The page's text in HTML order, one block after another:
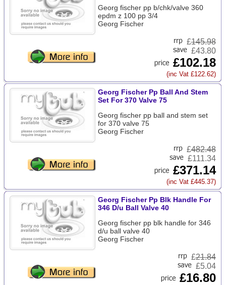
Georg fischer pp b/chk/valve 360
epdm z 100 pp 3/4
Georg Fischer
£145.98
£43.80
£102.18
(inc Vat £122.62)
Georg Fischer Pp Ball And Stem
Set For 370 Valve 75
Georg fischer pp ball and stem set
for 370 valve 75
Georg Fischer
£482.48
£111.34
£371.14
(inc Vat £445.37)
Georg Fischer Pp Blk Handle For
346 D/u Ball Valve 40
Georg fischer pp blk handle for 346
d/u ball valve 40
Georg Fischer
£21.84
£5.04
£16.80